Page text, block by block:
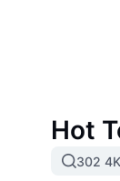
Hot
302